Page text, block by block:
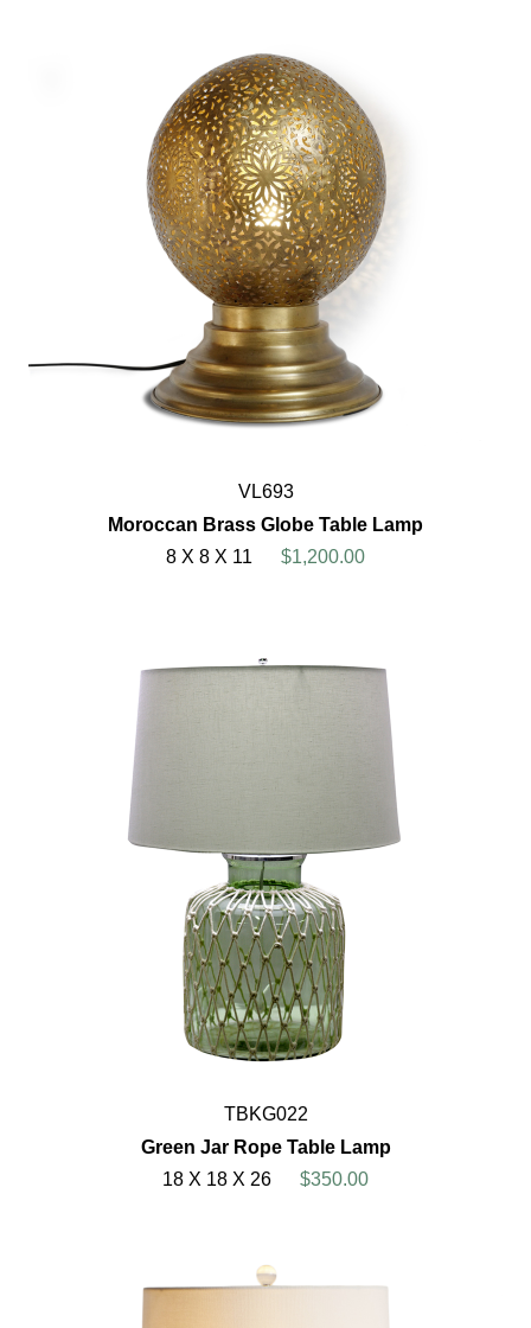
VL693
Moroccan Brass Globe Table Lamp
8 X 8 X 11
$1,200.00
TBKG022
Green Jar Rope Table Lamp
18 X 18 X 26
$350.00